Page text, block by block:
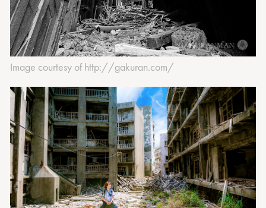
Image courtesy of http://gakuran.com/